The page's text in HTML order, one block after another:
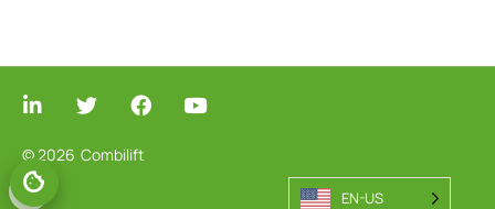
© 2026 Combilift
EN-US